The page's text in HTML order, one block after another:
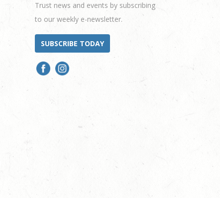
Trust news and events by subscribing
to our weekly e-newsletter.
SUBSCRIBE TODAY